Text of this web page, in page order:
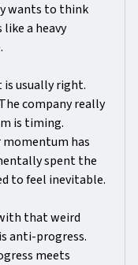
wants to think
a heavy
is usually right.
company really
is timing.
momentum has
spent the
to feel inevitable.
that weird
anti-progress.
meets